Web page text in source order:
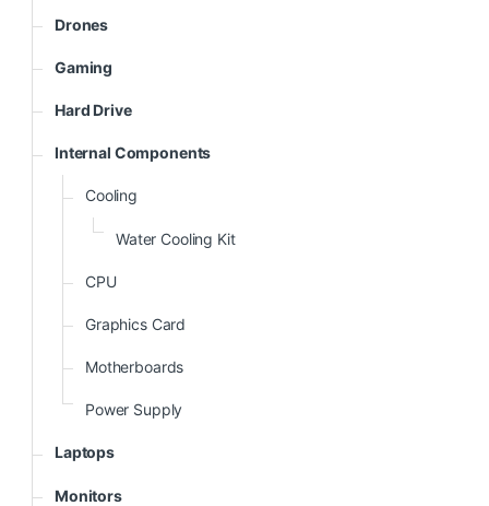
Drones
Gaming
Hard Drive
Internal Components
Cooling
Water Cooling Kit
CPU
Graphics Card
Motherboards
Power Supply
Laptops
Monitors